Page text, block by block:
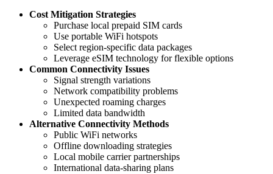
Cost Mitigation Strategies
Purchase local prepaid SIM cards
Use portable WiFi hotspots
Select region-specific data packages
Leverage eSIM technology for flexible options
Common Connectivity Issues
Signal strength variations
Network compatibility problems
Unexpected roaming charges
Limited data bandwidth
Alternative Connectivity Methods
Public WiFi networks
Offline downloading strategies
Local mobile carrier partnerships
International data-sharing plans